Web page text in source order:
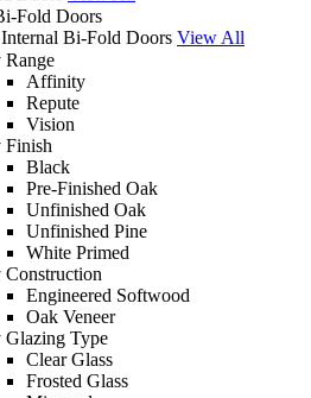
Fold Doors
Internal Bi-Fold Doors View All
Range
Affinity
Repute
Vision
Finish
Black
Pre-Finished Oak
Unfinished Oak
Unfinished Pine
White Primed
Construction
Engineered Softwood
Oak Veneer
Glazing Type
Clear Glass
Frosted Glass